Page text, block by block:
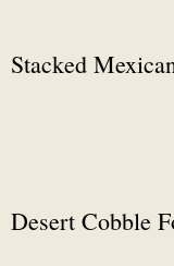
Stacked
Desert Cobble